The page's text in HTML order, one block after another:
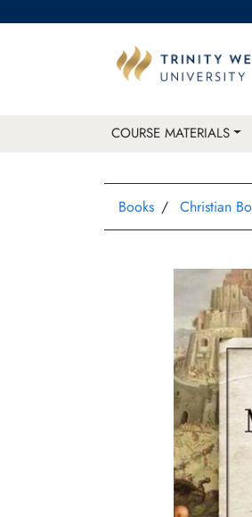
COURSE MATERIALS
Books Christian